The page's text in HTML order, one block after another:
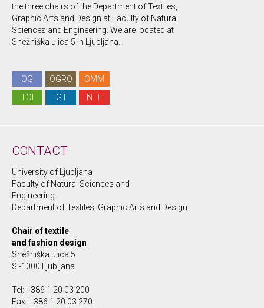
the three chairs of the Department of Textiles,
Graphic Arts and Design at Faculty of Natural
Sciences and Engineering. We are located at
Snežniška ulica 5 in Ljubljana.
OG OGRO
OMM
TOI
IGT NTF
CONTACT
University of Ljubljana
Faculty of Natural Sciences and
Engineering
Department of Textiles, Graphic Arts and Design
Chair of textile
and fashion design
Snežniška ulica 5
SI-1000 Ljubljana
Tel: +386 1 20 03 200
Fax: +386 1 20 03 270